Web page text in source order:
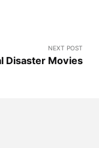
NEXT POST
Disaster Movies